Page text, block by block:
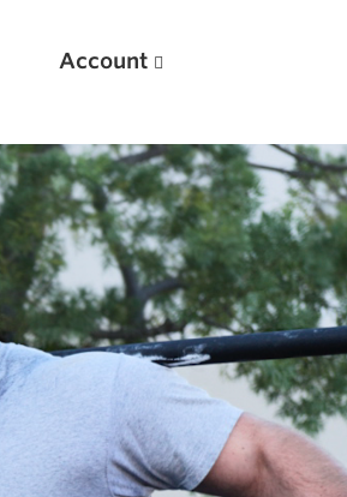
Account
Your Warmups
Mistakes in the Bench Press